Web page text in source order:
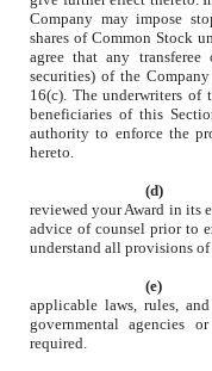
Company may impose
shares of Common Stock
agree that any
securities) of the
16(c). The underwriters of
beneficiaries of this
authority to enforce the
hereto.
(d)
reviewed your Award in its
advice of counsel prior to
understand all provisions of
(e)
applicable laws, rules,
governmental agencies
required.